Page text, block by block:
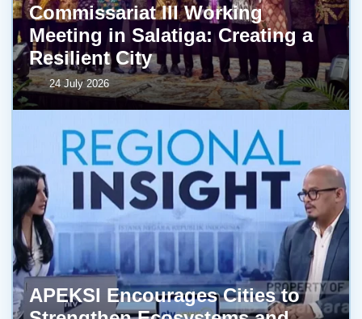
Commissariat III Working
Meeting in Salatiga: Creating a
Resilient City
24 July 2026
APEKSI Encourages Cities to